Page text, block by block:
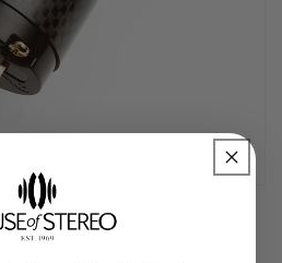
the sine wave by sampling